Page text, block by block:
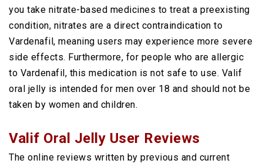
you take nitrate-based medicines to treat a preexisting
condition, nitrates are a direct contraindication to
Vardenafil, meaning users may experience more severe
side effects. Furthermore, for people who are allergic
to Vardenafil, this medication is not safe to use. Valif
oral jelly is intended for men over 18 and should not be
taken by women and children.
Valif Oral Jelly User Reviews
The online reviews written by previous and current